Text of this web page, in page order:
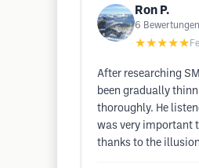
Ron P.
6 Bewertungen
★★★★★
After researching
been gradually
thoroughly. He
was very important
thanks to the